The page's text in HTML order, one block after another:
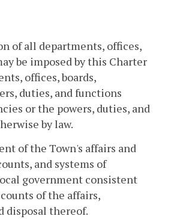
of all departments, offices,
be imposed by this Charter
offices, boards,
duties, and functions
or the powers, duties, and
by law.
of the Town's affairs and
and systems of
government consistent
of the affairs,
disposal thereof.